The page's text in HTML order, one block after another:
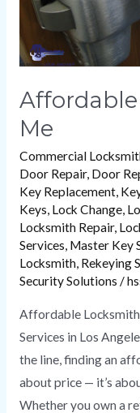
Me
Commercial
Door Repair, Door
Key Replacement,
Keys, Lock Change,
Locksmith Repair,
Services, Master Key
Locksmith, Rekeying
Security Solutions /
Affordable
Services in Los
the line, finding an
about price — it’s
Whether you own a